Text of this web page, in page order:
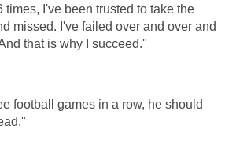
times, I've been trusted to take the
missed. I've failed over and over and
that is why I succeed."
football games in a row, he should